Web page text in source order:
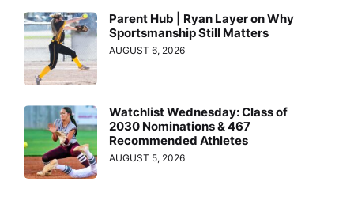
Parent Hub | Ryan Layer on Why
Sportsmanship Still Matters
AUGUST 6, 2026
Watchlist Wednesday: Class of
2030 Nominations & 467
Recommended Athletes
AUGUST 5, 2026